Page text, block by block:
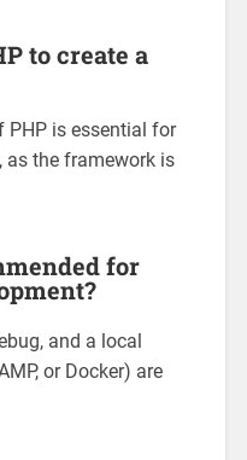
to create a
PHP is essential for
as the framework is
for
and a local
or Docker) are